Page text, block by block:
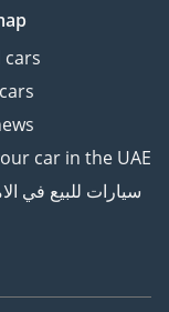
cars
car in the UAE
سيارات للبيع في